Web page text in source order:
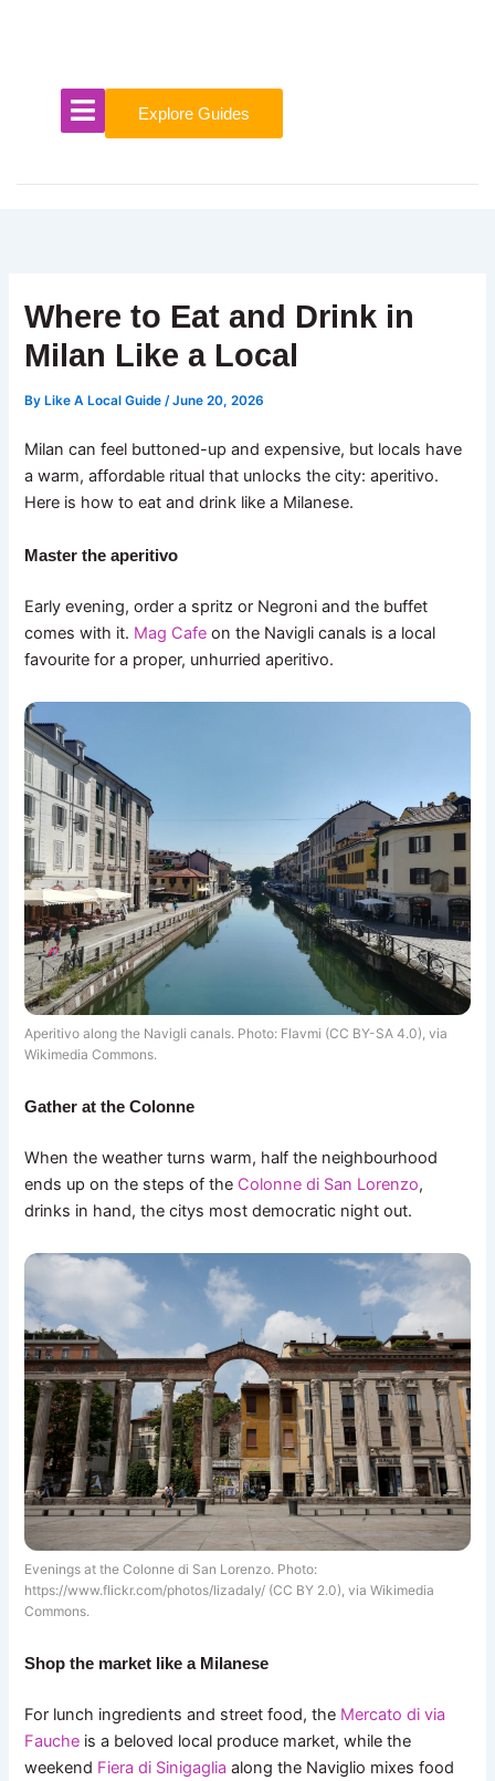
Explore Guides
Where to Eat and Drink in
Milan Like a Local
By Like A Local Guide/June 20, 2026
Milan can feel buttoned-up and expensive, but locals have
a warm, affordable ritual that unlocks the city: aperitivo.
Here is how to eat and drink like a Milanese.
Master the aperitivo
Early evening, order a spritz or Negroni and the buffet
comes with it. Mag Cafe on the Navigli canals is a local
favourite for a proper, unhurried aperitivo.
Aperitivo along the Navigli canals. Photo: Flavmi (CC BY-SA 4.0), via
Wikimedia Commons.
Gather at the Colonne
When the weather turns warm, half the neighbourhood
ends up on the steps of the Colonne di San Lorenzo,
drinks in hand, the citys most democratic night out.
Evenings at the Colonne di San Lorenzo. Photo:
https://www.flickr.com/photos/lizadaly/ (CC BY 2.0), via Wikimedia
Commons.
Shop the market like a Milanese
For lunch ingredients and street food, the Mercato di via
Fauche is a beloved local produce market, while the
weekend Fiera di Sinigaglia along the Naviglio mixes food